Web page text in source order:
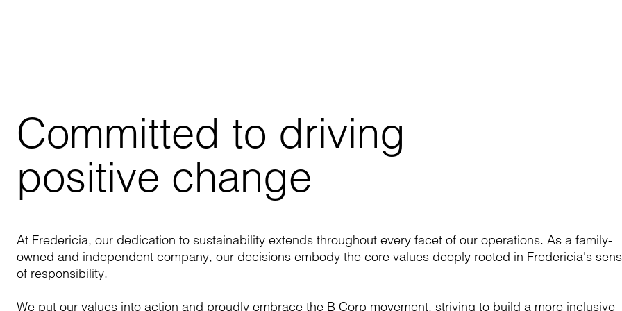
Committed to driving
positive change
At Fredericia, our dedication to sustainability extends throughout every facet of our operations. As a family-
owned and independent company, our decisions embody the core values deeply rooted in Fredericia's
of responsibility.
We put our values into action and proudly embrace the B Corp movement, striving to build a more inclusive